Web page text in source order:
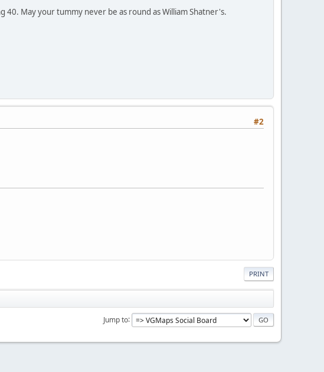
40. May your tummy never be as round as William Shatner's.
#2
PRINT
Jump to